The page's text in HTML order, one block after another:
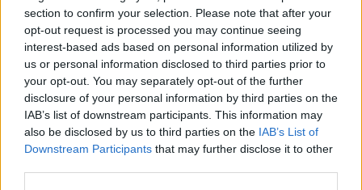
section to confirm your selection. Please note that after your
opt-out request is processed you may continue seeing
interest-based ads based on personal information utilized by
us or personal information disclosed to third parties prior to
your opt-out. You may separately opt-out of the further
disclosure of your personal information by third parties on the
IAB’s list of downstream participants. This information may
also be disclosed by us to third parties on the IAB’s List of
Downstream Participants that may further disclose it to other